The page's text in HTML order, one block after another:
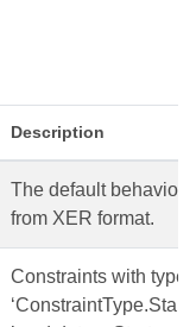
Description
The default behavior
from XER format.
Constraints with type